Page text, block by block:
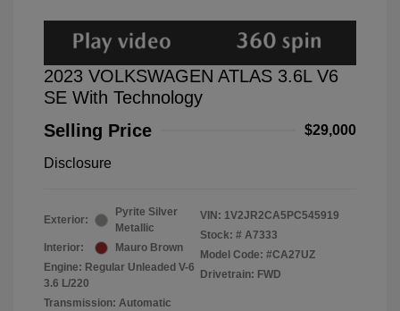
2023 VOLKSWAGEN ATLAS 3.6L V6
SE With Technology
Selling Price
$29,000
Disclosure
Exterior:
Pyrite Silver
Metallic
Interior:
Mauro Brown
Engine: Regular Unleaded V-6
3.6 L/220
Transmission: Automatic
VIN: 1V2JR2CA5PC545919
Stock: # A7333
Model Code: #CA27UZ
Drivetrain: FWD